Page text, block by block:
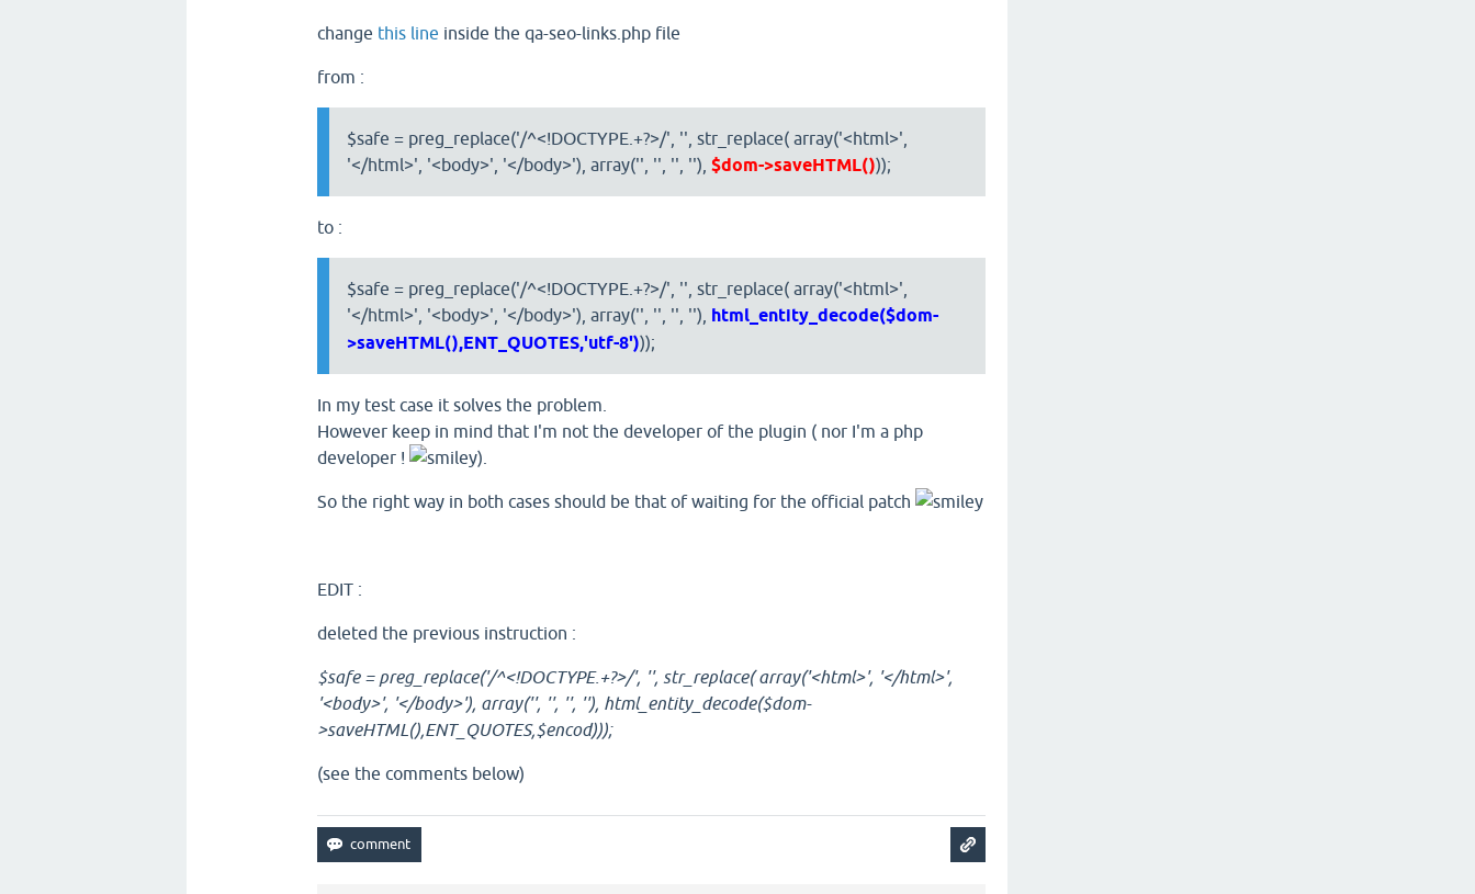
change this line inside the qa-seo-links.php file
from :
$safe = preg_replace('/^<!DOCTYPE.+?>/', '', str_replace( array('<html>',
'</html>', '<body>', '</body>'), array('', '', '', ''),$dom->saveHTML()));
to :
$safe = preg_replace('/^<!DOCTYPE.+?>/', '', str_replace( array('<html>',
'</html>', '<body>', '</body>'), array('', '', '', ''), html_entity_decode($dom-
>saveHTML(),ENT_QUOTES,'utf-8')));
In my test case it solves the problem.
However keep in mind that I'm not the developer of the plugin ( nor I'm a php
developer !
).
So the right way in both cases should be that of waiting for the official patch
EDIT :
deleted the previous instruction :
$safe = preg_replace('/^<!DOCTYPE.+?>/', '', str_replace( array('<html>', '</html>',
'<body>', '</body>'), array('', '', '', ''), html_entity_decode($dom-
>saveHTML(),ENT_QUOTES,$encod)));
(see the comments below)